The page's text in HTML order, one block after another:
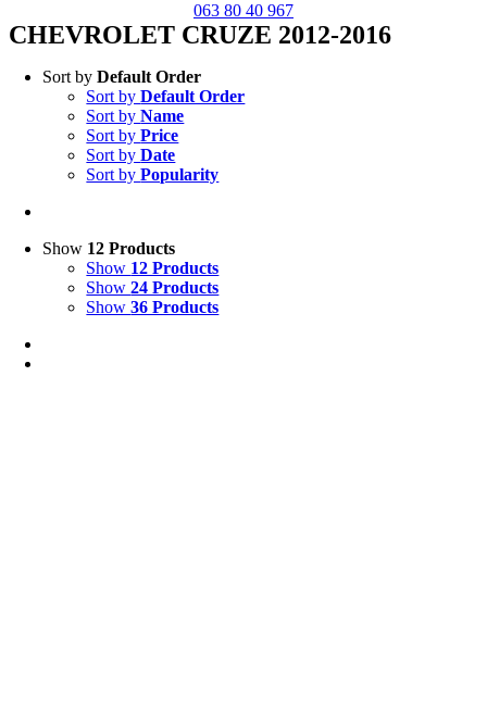
063 80 40 967
CHEVROLET CRUZE 2012-2016
Sort byDefault Order
Sort byDefault Order
Sort byName
Sort byPrice
Sort byDate
Sort byPopularity
Show 12 Products
Show 12 Products
Show24 Products
Show36 Products